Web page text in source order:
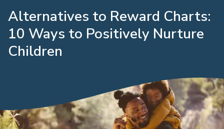
Alternatives to Reward Charts:
10 Ways to Positively Nurture
Children